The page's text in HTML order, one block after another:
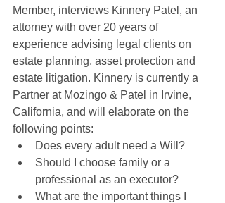
Member, interviews Kinnery Patel, an
attorney with over 20 years of
experience advising legal clients on
estate planning, asset protection and
estate litigation. Kinnery is currently a
Partner at Mozingo & Patel in Irvine,
California, and will elaborate on the
following points:
Does every adult need a Will?
Should I choose family or a
professional as an executor?
What are the important things I